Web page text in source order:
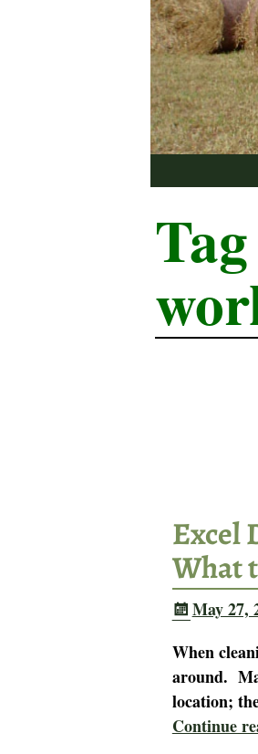
Excel
What
May 27,
When
around.
location;
Continue